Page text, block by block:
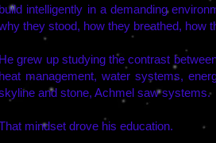
build intelligently in a demanding
they stood, how they breathed, how
He grew up studying the contrast
heat management, water systems,
and stone, Achmel saw systems.
mindset drove his education.